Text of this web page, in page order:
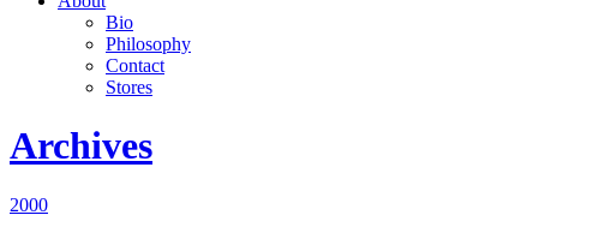
Bio
Philosophy
Contact
Stores
Archives
2000